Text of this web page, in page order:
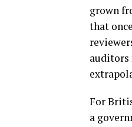
grown
that
auditors
For
a